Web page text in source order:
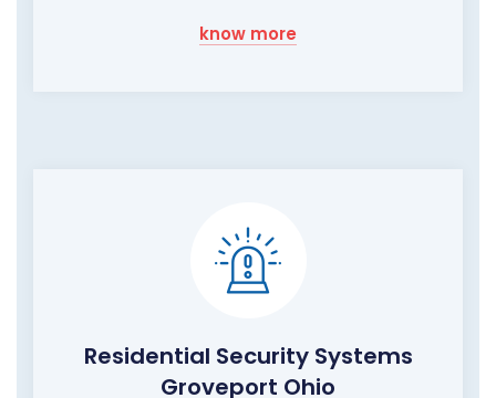
know more
Residential Security Systems
Groveport Ohio